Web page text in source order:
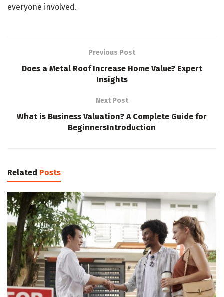
everyone involved.
Previous Post
Does a Metal Roof Increase Home Value? Expert
Insights
Next Post
What is Business Valuation? A Complete Guide for
BeginnersIntroduction
Related Posts